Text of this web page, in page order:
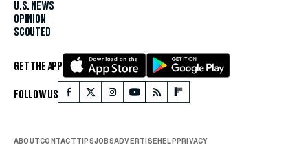
U.S. NEWS
OPINION
SCOUTED
GET THE APP
FOLLOW US
ABOUTCONTACTTIPSJOBSADVERTISE HELP PRIVACY